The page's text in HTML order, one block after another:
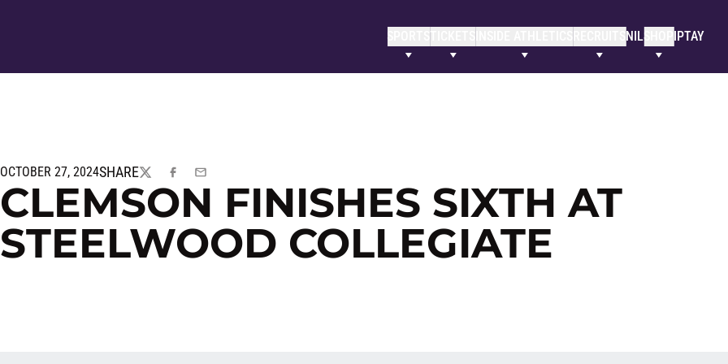
SPORTSTICKETS NILSHOP IPTAY
OCTOBER 27, 2024SHARE
TWITTERFACEBOOK
EMAIL
CLEMSON FINISHES SIXTH AT
STEELWOOD COLLEGIATE